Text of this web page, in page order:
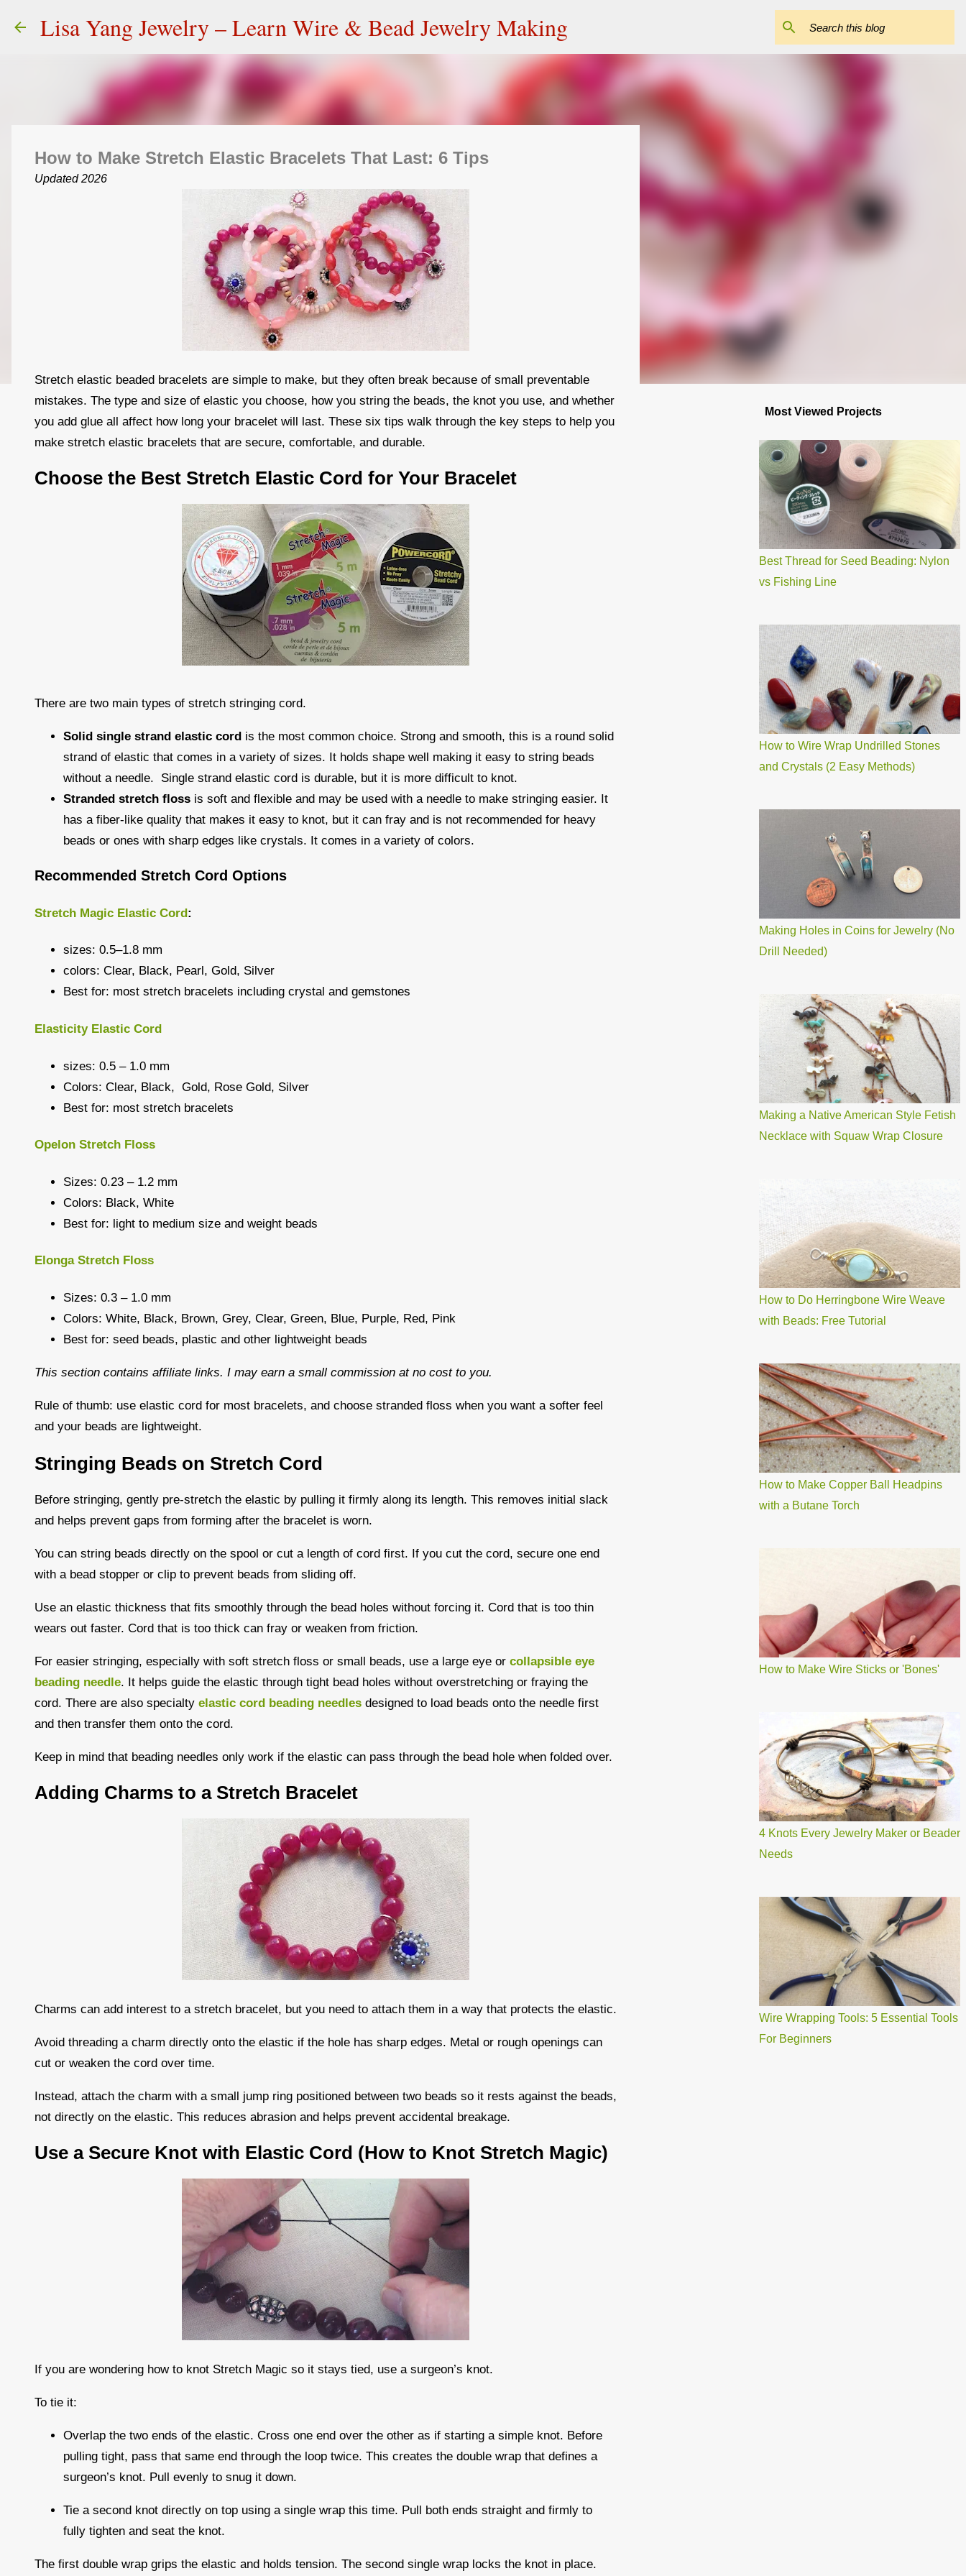
Skip to main content
Lisa Yang Jewelry – Learn Wire & Bead Jewelry Making
How to Make Stretch Elastic Bracelets That Last: 6 Tips
Updated 2026
Stretch elastic beaded bracelets are simple to make, but they often break because of small preventable
mistakes. The type and size of elastic you choose, how you string the beads, the knot you use, and whether
you add glue all affect how long your bracelet will last. These six tips walk through the key steps to help you
make stretch elastic bracelets that are secure, comfortable, and durable.
Choose the Best Stretch Elastic Cord for Your Bracelet
There are two main types of stretch stringing cord.
Solid single strand elastic cord is the most common choice. Strong and smooth, this is a round solid
strand of elastic that comes in a variety of sizes. It holds shape well making it easy to string beads
without a needle. Single strand elastic cord is durable, but it is more difficult to knot.
Stranded stretch floss is soft and flexible and may be used with a needle to make stringing easier. It
has a fiber-like quality that makes it easy to knot, but it can fray and is not recommended for heavy
beads or ones with sharp edges like crystals. It comes in a variety of colors.
Recommended Stretch Cord Options
Stretch Magic Elastic Cord:
sizes: 0.5–1.8 mm
colors: Clear, Black, Pearl, Gold, Silver
Best for: most stretch bracelets including crystal and gemstones
Elasticity Elastic Cord
sizes: 0.5 – 1.0 mm
Colors: Clear, Black, Gold, Rose Gold, Silver
Best for: most stretch bracelets
Opelon Stretch Floss
Sizes: 0.23 – 1.2 mm
Colors: Black, White
Best for: light to medium size and weight beads
Elonga Stretch Floss
Sizes: 0.3 – 1.0 mm
Colors: White, Black, Brown, Grey, Clear, Green, Blue, Purple, Red, Pink
Best for: seed beads, plastic and other lightweight beads
This section contains affiliate links. I may earn a small commission at no cost to you.
Rule of thumb: use elastic cord for most bracelets, and choose stranded floss when you want a softer feel
and your beads are lightweight.
Stringing Beads on Stretch Cord
Before stringing, gently pre-stretch the elastic by pulling it firmly along its length. This removes initial slack
and helps prevent gaps from forming after the bracelet is worn.
You can string beads directly on the spool or cut a length of cord first. If you cut the cord, secure one end
with a bead stopper or clip to prevent beads from sliding off.
Use an elastic thickness that fits smoothly through the bead holes without forcing it. Cord that is too thin
wears out faster. Cord that is too thick can fray or weaken from friction.
For easier stringing, especially with soft stretch floss or small beads, use a large eye or collapsible eye
beading needle. It helps guide the elastic through tight bead holes without overstretching or fraying the
cord. There are also specialty elastic cord beading needles designed to load beads onto the needle first
and then transfer them onto the cord.
Keep in mind that beading needles only work if the elastic can pass through the bead hole when folded over.
Adding Charms to a Stretch Bracelet
Charms can add interest to a stretch bracelet, but you need to attach them in a way that protects the elastic.
Avoid threading a charm directly onto the elastic if the hole has sharp edges. Metal or rough openings can
cut or weaken the cord over time.
Instead, attach the charm with a small jump ring positioned between two beads so it rests against the beads,
not directly on the elastic. This reduces abrasion and helps prevent accidental breakage.
Use a Secure Knot with Elastic Cord (How to Knot Stretch Magic)
If you are wondering how to knot Stretch Magic so it stays tied, use a surgeon’s knot.
To tie it:
Overlap the two ends of the elastic. Cross one end over the other as if starting a simple knot. Before
pulling tight, pass that same end through the loop twice. This creates the double wrap that defines a
surgeon’s knot. Pull evenly to snug it down.
Tie a second knot directly on top using a single wrap this time. Pull both ends straight and firmly to
fully tighten and seat the knot.
The first double wrap grips the elastic and holds tension. The second single wrap locks the knot in place.
Most Viewed Projects
Best Thread for Seed Beading: Nylon
vs Fishing Line
How to Wire Wrap Undrilled Stones
and Crystals (2 Easy Methods)
Making Holes in Coins for Jewelry (No
Drill Needed)
Making a Native American Style Fetish
Necklace with Squaw Wrap Closure
How to Do Herringbone Wire Weave
with Beads: Free Tutorial
How to Make Copper Ball Headpins
with a Butane Torch
How to Make Wire Sticks or 'Bones'
4 Knots Every Jewelry Maker or Beader
Needs
Wire Wrapping Tools: 5 Essential Tools
For Beginners